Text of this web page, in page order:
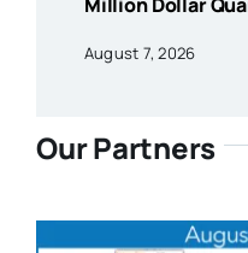
August 7, 2026
Our Partners